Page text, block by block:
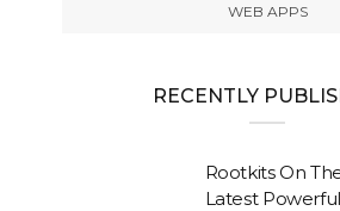
WEB APPS
RECENTLY
Rootkits On
Latest